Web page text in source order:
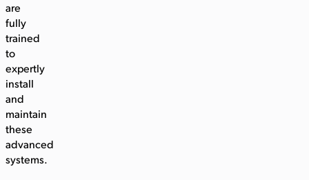
are
fully
trained
to
expertly
install
and
maintain
these
advanced
systems.